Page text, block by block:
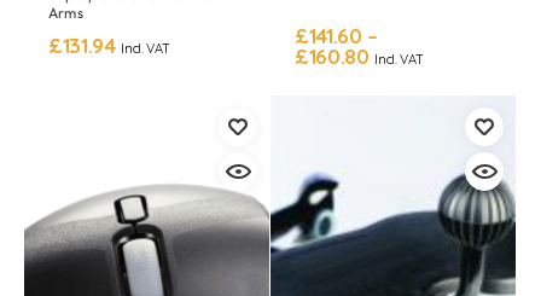
Arms
£131.94 Incl. VAT
£141.60 –
£160.80 Incl. VAT